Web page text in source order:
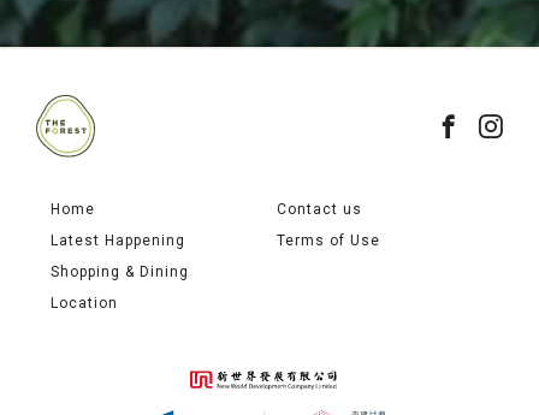
Home
Latest Happening
Shopping & Dining
Location
Contact us
Terms of Use